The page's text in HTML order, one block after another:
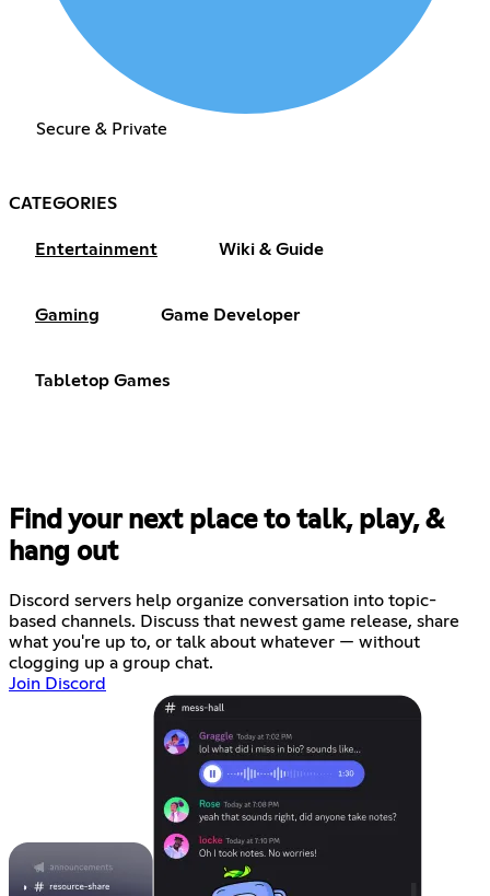
Secure & Private
CATEGORIES
Entertainment Wiki & Guide
Gaming Game Developer
Tabletop Games
Find your next place to talk, play, &
hang out
Discord servers help organize conversation into topic-
based channels. Discuss that newest game release, share
what you're up to, or talk about whatever — without
clogging up a group chat.
Join Discord